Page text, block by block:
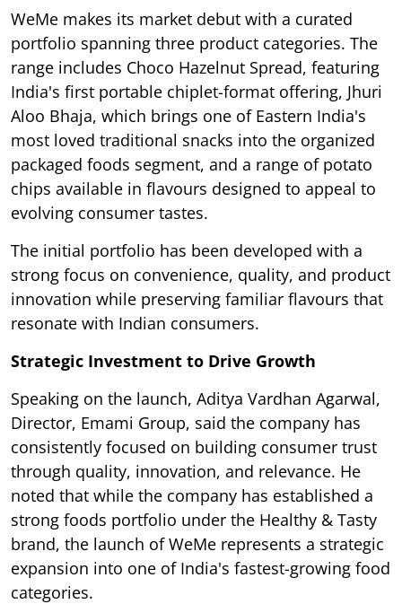
WeMe makes its market debut with a curated
portfolio spanning three product categories. The
range includes Choco Hazelnut Spread, featuring
India's first portable chiplet-format offering, Jhuri
Aloo Bhaja, which brings one of Eastern India's
most loved traditional snacks into the organized
packaged foods segment, and a range of potato
chips available in flavours designed to appeal to
evolving consumer tastes.
The initial portfolio has been developed with a
strong focus on convenience, quality, and product
innovation while preserving familiar flavours that
resonate with Indian consumers.
Strategic Investment to Drive Growth
Speaking on the launch, Aditya Vardhan Agarwal,
Director, Emami Group, said the company has
consistently focused on building consumer trust
through quality, innovation, and relevance. He
noted that while the company has established a
strong foods portfolio under the Healthy & Tasty
brand, the launch of WeMe represents a strategic
expansion into one of India's fastest-growing food
categories.